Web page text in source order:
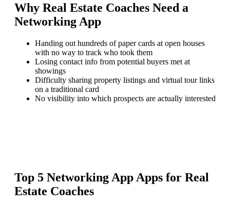
Why Real Estate Coaches Need a
Networking App
Handing out hundreds of paper cards at open houses
with no way to track who took them
Losing contact info from potential buyers met at
showings
Difficulty sharing property listings and virtual tour links
on a traditional card
No visibility into which prospects are actually interested
Top 5 Networking App Apps for Real
Estate Coaches